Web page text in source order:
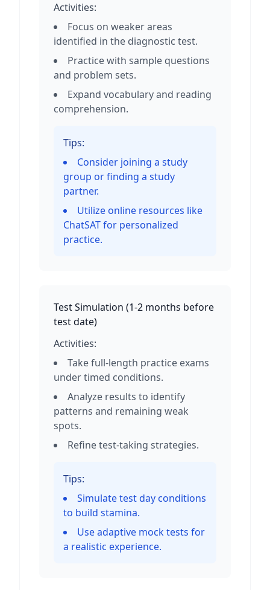
Activities:
Focus on weaker areas
identified in the diagnostic test.
Practice with sample questions
and problem sets.
Expand vocabulary and reading
comprehension.
Tips:
Consider joining a study
group or finding a study
partner.
Utilize online resources like
ChatSAT for personalized
practice.
Test Simulation (1-2 months before
test date)
Activities:
Take full-length practice exams
under timed conditions.
Analyze results to identify
patterns and remaining weak
spots.
Refine test-taking strategies.
Tips:
Simulate test day conditions
to build stamina.
Use adaptive mock tests for
a realistic experience.